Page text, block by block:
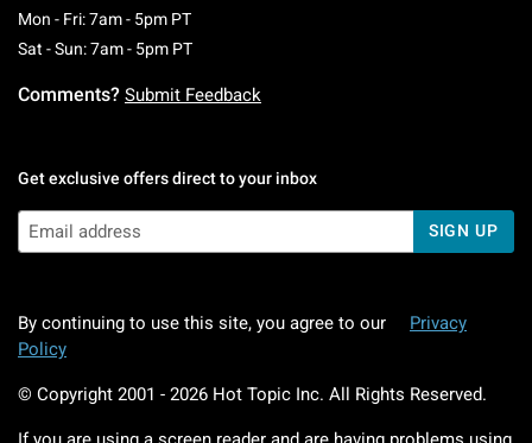
Mon - Fri: 7am - 5pm PTMonday To Friday: 7 AM To 5 PM Pacific Time
Sat - Sun: 7am - 5pm PTSaturday To Sunday: 7 AM To 5 PM Pacific
Comments? Submit Feedback
Get exclusive offers direct to your inbox
SIGN UP
By continuing to use this site, you agree to our
Privacy
Policy
© Copyright 2001 - 2026 Hot Topic Inc. All Rights Reserved.